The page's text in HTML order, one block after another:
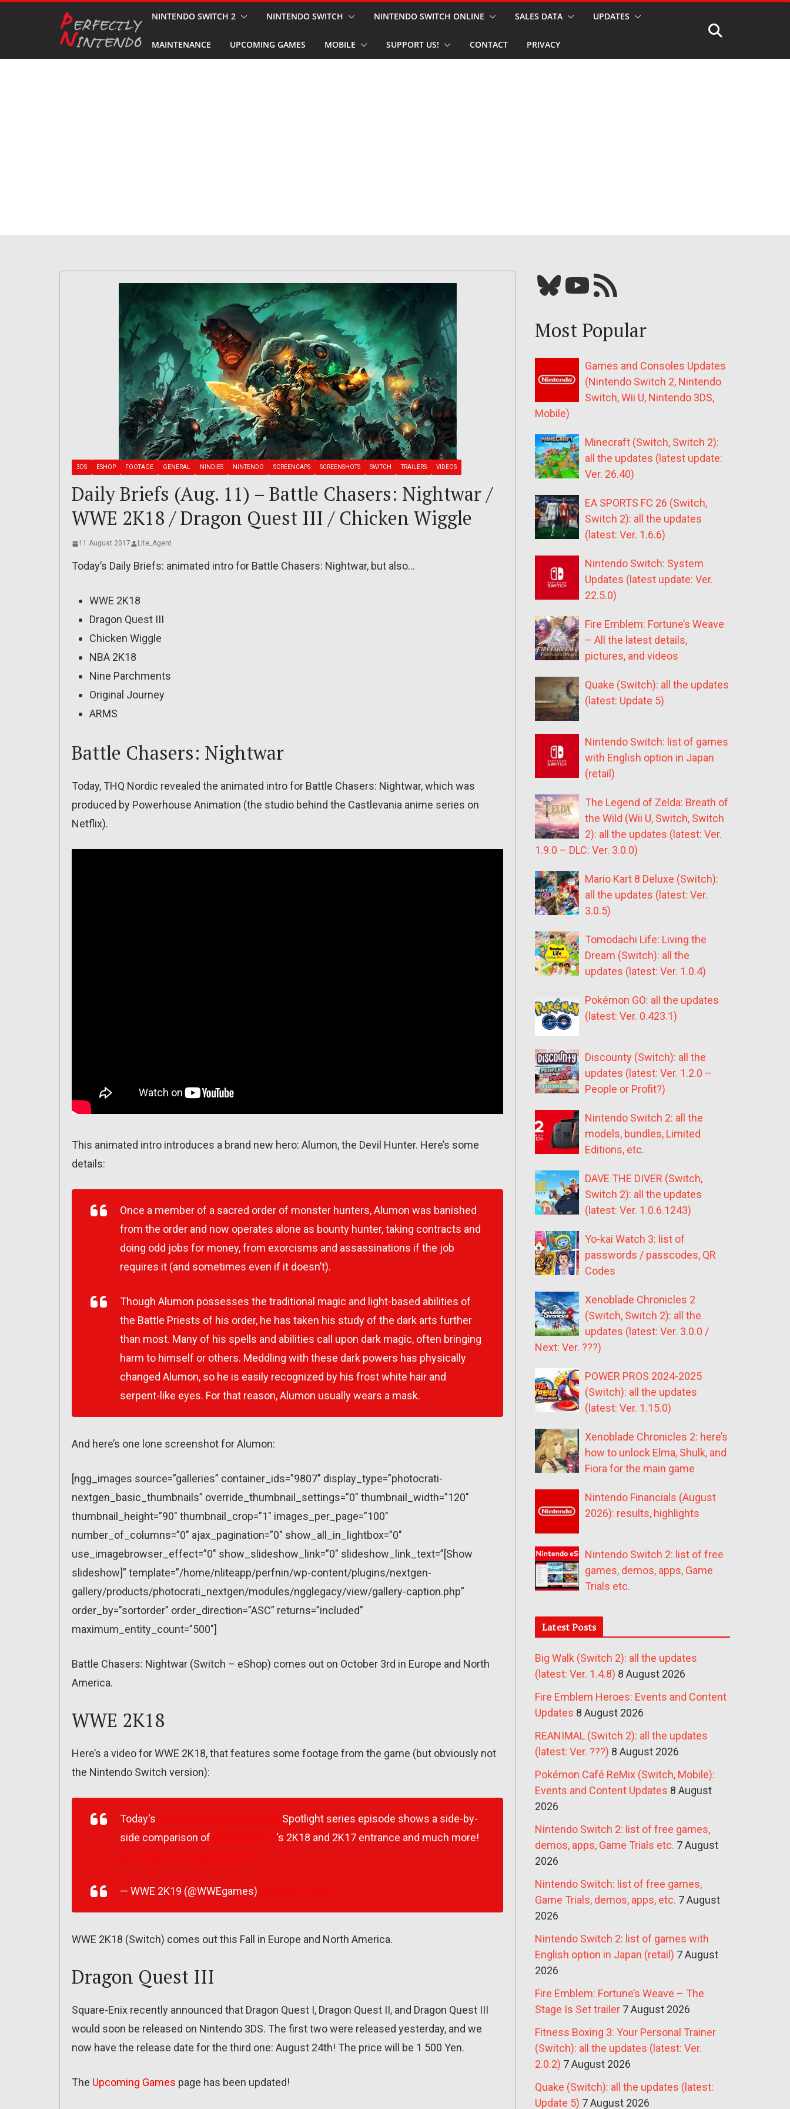
NINTENDO SWITCH 2 NINTENDO SWITCH NINTENDO SWITCH ONLINE SALES DATA UPDATES
MAINTENANCE UPCOMING GAMES MOBILE SUPPORT US! CONTACT PRIVACY
3DS ESHOP FOOTAGE GENERAL NINDIES NINTENDO SCREENCAPS SCREENSHOTS SWITCH TRAILERS VIDEOS
Daily Briefs (Aug. 11) – Battle Chasers: Nightwar /
WWE 2K18 / Dragon Quest III / Chicken Wiggle
11 August 2017 Lite_Agent
Today’s Daily Briefs: animated intro for Battle Chasers: Nightwar, but also…
WWE 2K18
Dragon Quest III
Chicken Wiggle
NBA 2K18
Nine Parchments
Original Journey
ARMS
Battle Chasers: Nightwar
Today, THQ Nordic revealed the animated intro for Battle Chasers: Nightwar, which was
produced by Powerhouse Animation (the studio behind the Castlevania anime series on
Netflix).
This animated intro introduces a brand new hero: Alumon, the Devil Hunter. Here’s some
details:
Once a member of a sacred order of monster hunters, Alumon was banished
from the order and now operates alone as bounty hunter, taking contracts and
doing odd jobs for money, from exorcisms and assassinations if the job
requires it (and sometimes even if it doesn’t).
Though Alumon possesses the traditional magic and light-based abilities of
the Battle Priests of his order, he has taken his study of the dark arts further
than most. Many of his spells and abilities call upon dark magic, often bringing
harm to himself or others. Meddling with these dark powers has physically
changed Alumon, so he is easily recognized by his frost white hair and
serpent-like eyes. For that reason, Alumon usually wears a mask.
And here’s one lone screenshot for Alumon:
[ngg_images source=”galleries” container_ids=”9807″ display_type=”photocrati-
nextgen_basic_thumbnails” override_thumbnail_settings=”0″ thumbnail_width=”120″
thumbnail_height=”90″ thumbnail_crop=”1″ images_per_page=”100″
number_of_columns=”0″ ajax_pagination=”0″ show_all_in_lightbox=”0″
use_imagebrowser_effect=”0″ show_slideshow_link=”0″ slideshow_link_text=”[Show
slideshow]” template=”/home/nliteapp/perfnin/wp-content/plugins/nextgen-
gallery/products/photocrati_nextgen/modules/ngglegacy/view/gallery-caption.php”
order_by=”sortorder” order_direction=”ASC” returns=”included”
maximum_entity_count=”500″]
Battle Chasers: Nightwar (Switch – eShop) comes out on October 3rd in Europe and North
America.
WWE 2K18
Here’s a video for WWE 2K18, that features some footage from the game (but obviously not
the Nintendo Switch version):
Today's
Spotlight series episode shows a side-by-
side comparison of
's 2K18 and 2K17 entrance and much more!
— WWE 2K19 (@WWEgames)
WWE 2K18 (Switch) comes out this Fall in Europe and North America.
Dragon Quest III
Square-Enix recently announced that Dragon Quest I, Dragon Quest II, and Dragon Quest III
would soon be released on Nintendo 3DS. The first two were released yesterday, and we
now have the release date for the third one: August 24th! The price will be 1 500 Yen.
The Upcoming Games page has been updated!
Bluesky YouTube Our RSS feed
Most Popular
Games and Consoles Updates
(Nintendo Switch 2, Nintendo
Switch, Wii U, Nintendo 3DS,
Mobile)
Minecraft (Switch, Switch 2):
all the updates (latest update:
Ver. 26.40)
EA SPORTS FC 26 (Switch,
Switch 2): all the updates
(latest: Ver. 1.6.6)
Nintendo Switch: System
Updates (latest update: Ver.
22.5.0)
Fire Emblem: Fortune’s Weave
– All the latest details,
pictures, and videos
Quake (Switch): all the updates
(latest: Update 5)
Nintendo Switch: list of games
with English option in Japan
(retail)
The Legend of Zelda: Breath of
the Wild (Wii U, Switch, Switch
2): all the updates (latest: Ver.
1.9.0 – DLC: Ver. 3.0.0)
Mario Kart 8 Deluxe (Switch):
all the updates (latest: Ver.
3.0.5)
Tomodachi Life: Living the
Dream (Switch): all the
updates (latest: Ver. 1.0.4)
Pokémon GO: all the updates
(latest: Ver. 0.423.1)
Discounty (Switch): all the
updates (latest: Ver. 1.2.0 –
People or Profit?)
Nintendo Switch 2: all the
models, bundles, Limited
Editions, etc.
DAVE THE DIVER (Switch,
Switch 2): all the updates
(latest: Ver. 1.0.6.1243)
Yo-kai Watch 3: list of
passwords / passcodes, QR
Codes
Xenoblade Chronicles 2
(Switch, Switch 2): all the
updates (latest: Ver. 3.0.0 /
Next: Ver. ???)
POWER PROS 2024-2025
(Switch): all the updates
(latest: Ver. 1.15.0)
Xenoblade Chronicles 2: here’s
how to unlock Elma, Shulk, and
Fiora for the main game
Nintendo Financials (August
2026): results, highlights
Nintendo Switch 2: list of free
games, demos, apps, Game
Trials etc.
Latest Posts
Big Walk (Switch 2): all the updates
(latest: Ver. 1.4.8) 8 August 2026
Fire Emblem Heroes: Events and Content
Updates 8 August 2026
REANIMAL (Switch 2): all the updates
(latest: Ver. ???) 8 August 2026
Pokémon Café ReMix (Switch, Mobile):
Events and Content Updates 8 August
2026
Nintendo Switch 2: list of free games,
demos, apps, Game Trials etc. 7 August
2026
Nintendo Switch: list of free games,
Game Trials, demos, apps, etc. 7 August
2026
Nintendo Switch 2: list of games with
English option in Japan (retail) 7 August
2026
Fire Emblem: Fortune’s Weave – The
Stage Is Set trailer 7 August 2026
Fitness Boxing 3: Your Personal Trainer
(Switch): all the updates (latest: Ver.
2.0.2) 7 August 2026
Quake (Switch): all the updates (latest:
Update 5) 7 August 2026